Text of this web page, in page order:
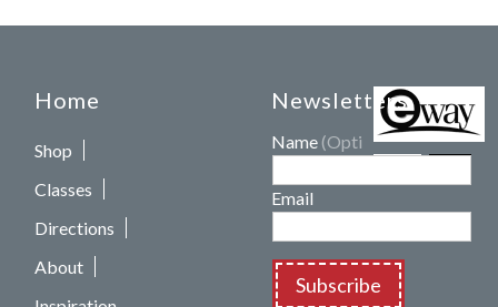
Home
Shop
Classes
Directions
About
Newsletters
Name (Optional)
Email
Subscribe